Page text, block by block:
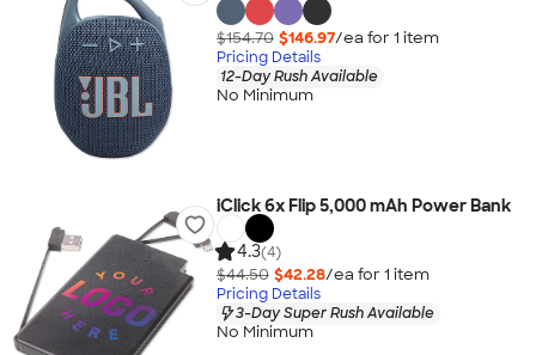
$154.70 $146.97/ea for 1 item
Pricing Details
12-Day Rush Available
No Minimum
iClick 6x Flip 5,000 mAh Power Bank
4.3(4)
$44.50 $42.28/ea for 1 item
Pricing Details
3-Day Super Rush Available
No Minimum